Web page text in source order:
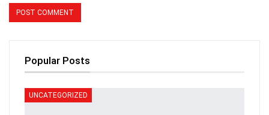
Popular Posts
UNCATEGORIZED